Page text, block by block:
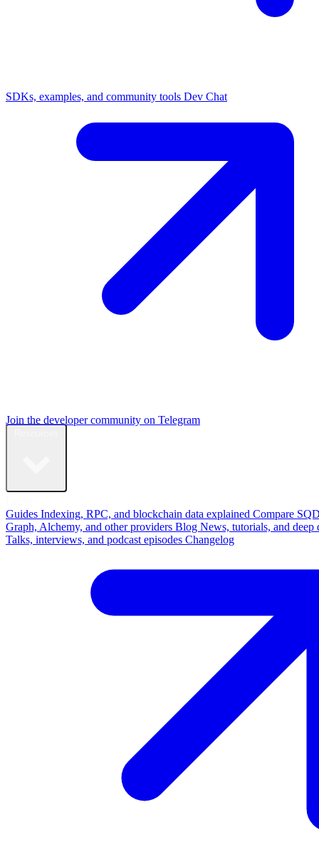
SDKs, examples, and community tools Dev Chat
Join the developer community on Telegram
Guides Indexing, RPC, and blockchain data explained Compare
Graph, Alchemy, and other providers Blog News, tutorials, and deep
Talks, interviews, and podcast episodes Changelog